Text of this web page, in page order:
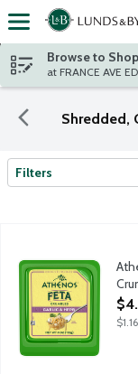
Skip header to page
Browse to
at FRANCE AVE
Shredded,
Search Results
Filters
Treat your taste